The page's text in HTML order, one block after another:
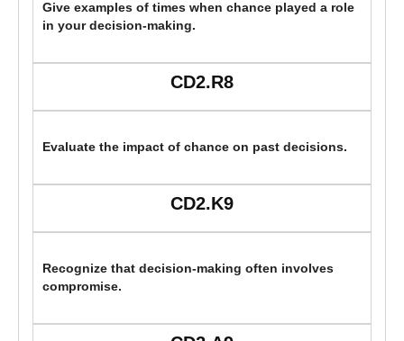
Give examples of times when chance played a role
in your decision-making.
CD2.R8
Evaluate the impact of chance on past decisions.
CD2.K9
Recognize that decision-making often involves
compromise.